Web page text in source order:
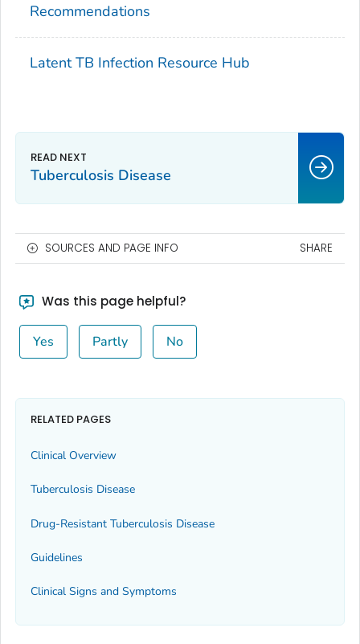
Recommendations
Latent TB Infection Resource Hub
Tuberculosis Disease
SOURCES AND PAGE INFO SHARE
Was this page helpful?
Yes Partly No
RELATED PAGES
Clinical Overview
Tuberculosis Disease
Drug-Resistant Tuberculosis Disease
Guidelines
Clinical Signs and Symptoms